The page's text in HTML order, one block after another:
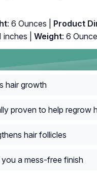
: 6 Ounces | Product
|
Weight: 6
hair growth
proven to help regrow
hair follicles
you a mess-free finish